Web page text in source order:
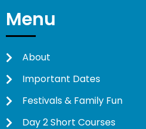
Menu
About
Important Dates
Festivals & Family Fun
Day 2 Short Courses